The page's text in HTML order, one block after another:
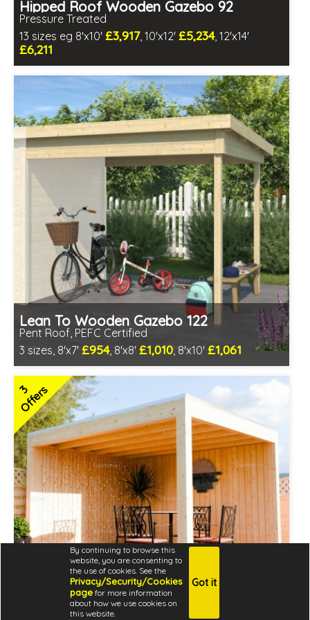
By continuing to browse this
website, you are consenting to
the use of cookies. See the
Privacy/Security/Cookies
page for more information
about how we use cookies on
this website.
Got it
Hipped Roof Wooden Gazebo 92
Pressure Treated
13 sizes eg 8'x10' £3,917, 10'x12' £5,234, 12'x14'
£6,211
Optional same day installation
Includes delivery in 6-8 weeks
Special Offers - Pair of Free Gifts
2 SPECIAL OFFERS
Lean To Wooden Gazebo 122
Pent Roof, PEFC Certified
3 sizes, 8'x7' £954, 8'x8' £1,010, 8'x10' £1,061
Optional installation
Includes delivery in 4-6 weeks
PEFC Certified, license PEFC/16-37-2190
3
Offers
Modern Wooden Gazebo 355